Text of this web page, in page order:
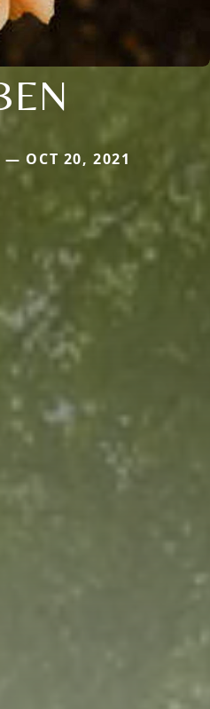
— OCT 20, 2021